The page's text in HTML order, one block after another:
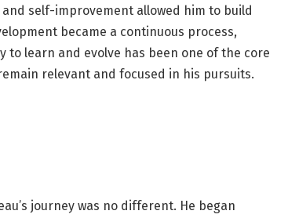
self-improvement allowed him to build
became a continuous process,
to learn and evolve has been one of the core
relevant and focused in his pursuits.
journey was no different. He began